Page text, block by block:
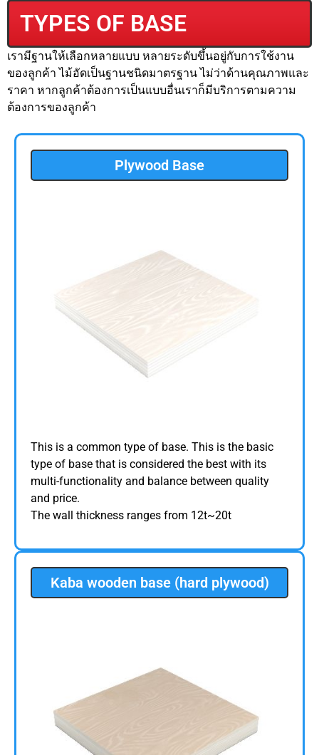
TYPES OF BASE
เรามีฐานให้เลือกหลายแบบ หลายระดับขึ้นอยู่กับการใช้งาน
ของลูกค้า ไม้อัดเป็นฐานชนิดมาตรฐาน ไม่ว่าด้านคุณภาพและ
ราคา หากลูกค้าต้องการเป็นแบบอื่นเราก็มีบริการตามความ
ต้องการของลูกค้า
Plywood Base
This is a common type of base. This is the basic
type of base that is considered the best with its
multi-functionality and balance between quality
and price.
The wall thickness ranges from 12t~20t
Kaba wooden base (hard plywood)